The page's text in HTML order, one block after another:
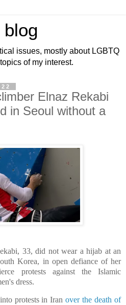
blog
issues, mostly about LGBTQ
of my interest.
Elnaz Rekabi
in Seoul without a
33, did not wear a hijab at an
Korea, in open defiance of her
protests against the Islamic
dress.
protests in Iranover the death of